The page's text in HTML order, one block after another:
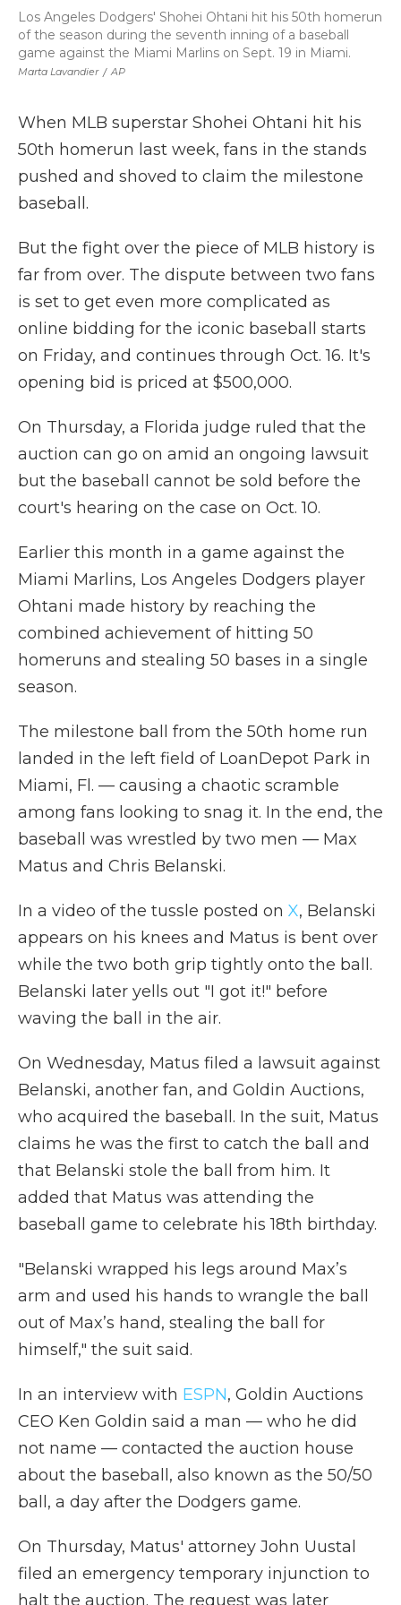
Marta Lavandier / AP
Los Angeles Dodgers' Shohei Ohtani hit his 50th homerun
of the season during the seventh inning of a baseball
game against the Miami Marlins on Sept. 19 in Miami.
When MLB superstar Shohei Ohtani hit his
50th homerun last week, fans in the stands
pushed and shoved to claim the milestone
baseball.
But the fight over the piece of MLB history is
far from over. The dispute between two fans
is set to get even more complicated as
online bidding for the iconic baseball starts
on Friday, and continues through Oct. 16. It's
opening bid is priced at $500,000.
On Thursday, a Florida judge ruled that the
auction can go on amid an ongoing lawsuit
but the baseball cannot be sold before the
court's hearing on the case on Oct. 10.
Earlier this month in a game against the
Miami Marlins, Los Angeles Dodgers player
Ohtani made history by reaching the
combined achievement of hitting 50
homeruns and stealing 50 bases in a single
season.
The milestone ball from the 50th home run
landed in the left field of LoanDepot Park in
Miami, Fl. — causing a chaotic scramble
among fans looking to snag it. In the end, the
baseball was wrestled by two men — Max
Matus and Chris Belanski.
In a video of the tussle posted on X, Belanski
appears on his knees and Matus is bent over
while the two both grip tightly onto the ball.
Belanski later yells out "I got it!" before
waving the ball in the air.
On Wednesday, Matus filed a lawsuit against
Belanski, another fan, and Goldin Auctions,
who acquired the baseball. In the suit, Matus
claims he was the first to catch the ball and
that Belanski stole the ball from him. It
added that Matus was attending the
baseball game to celebrate his 18th birthday.
"Belanski wrapped his legs around Max’s
arm and used his hands to wrangle the ball
out of Max’s hand, stealing the ball for
himself," the suit said.
In an interview with ESPN, Goldin Auctions
CEO Ken Goldin said a man — who he did
not name — contacted the auction house
about the baseball, also known as the 50/50
ball, a day after the Dodgers game.
On Thursday, Matus' attorney John Uustal
filed an emergency temporary injunction to
halt the auction. The request was later